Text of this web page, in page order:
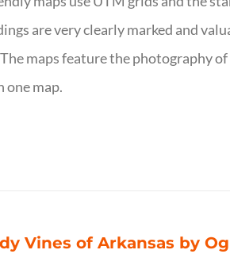
are very clearly marked and
maps feature the photography
one map.
Vines of Arkansas by